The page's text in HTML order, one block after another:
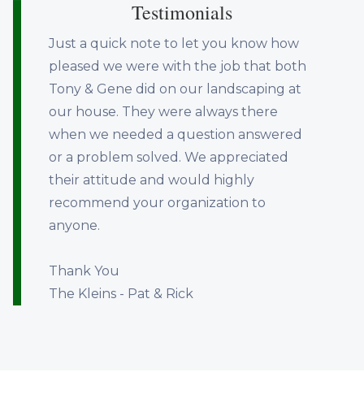
Testimonials
Just a quick note to let you know how
pleased we were with the job that both
Tony & Gene did on our landscaping at
our house. They were always there
when we needed a question answered
or a problem solved. We appreciated
their attitude and would highly
recommend your organization to
anyone.
Thank You
The Kleins - Pat & Rick